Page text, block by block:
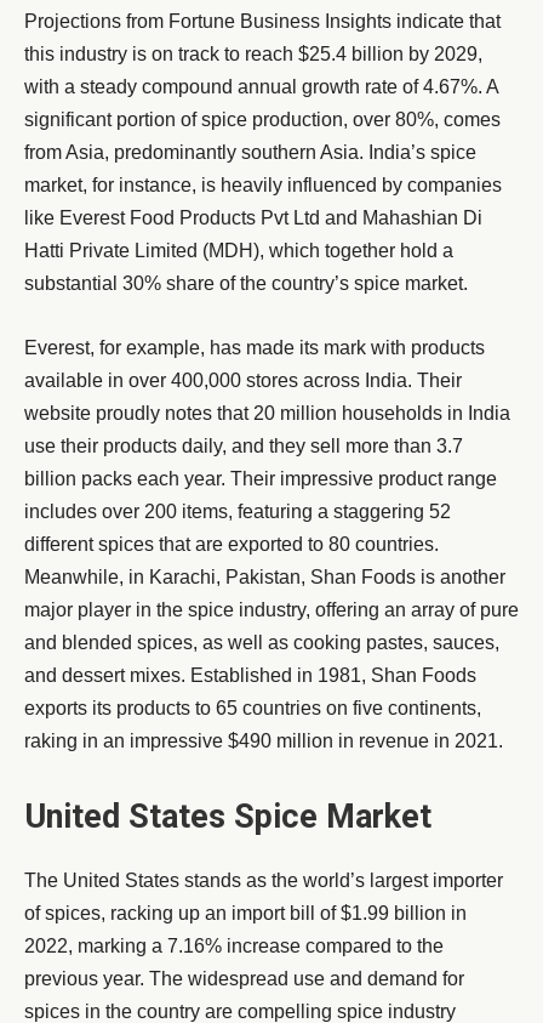
Projections from Fortune Business Insights indicate that
this industry is on track to reach $25.4 billion by 2029,
with a steady compound annual growth rate of 4.67%. A
significant portion of spice production, over 80%, comes
from Asia, predominantly southern Asia. India’s spice
market, for instance, is heavily influenced by companies
like Everest Food Products Pvt Ltd and Mahashian Di
Hatti Private Limited (MDH), which together hold a
substantial 30% share of the country’s spice market.
Everest, for example, has made its mark with products
available in over 400,000 stores across India. Their
website proudly notes that 20 million households in India
use their products daily, and they sell more than 3.7
billion packs each year. Their impressive product range
includes over 200 items, featuring a staggering 52
different spices that are exported to 80 countries.
Meanwhile, in Karachi, Pakistan, Shan Foods is another
major player in the spice industry, offering an array of pure
and blended spices, as well as cooking pastes, sauces,
and dessert mixes. Established in 1981, Shan Foods
exports its products to 65 countries on five continents,
raking in an impressive $490 million in revenue in 2021.
United States Spice Market
The United States stands as the world’s largest importer
of spices, racking up an import bill of $1.99 billion in
2022, marking a 7.16% increase compared to the
previous year. The widespread use and demand for
spices in the country are compelling spice industry